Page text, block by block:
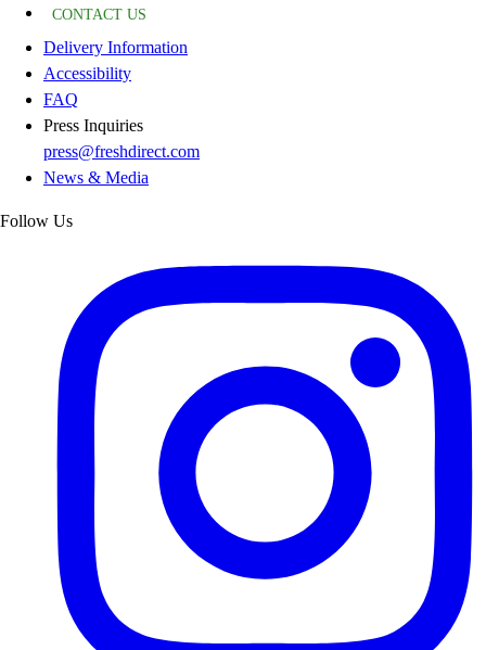
CONTACT US
Delivery Information
Accessibility
FAQ
Press Inquiries
press@freshdirect.com
News & Media
Follow Us